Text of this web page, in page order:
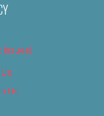
Issues)
Us